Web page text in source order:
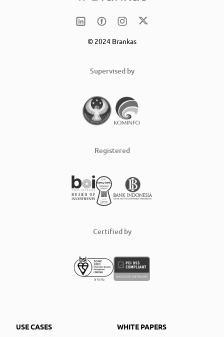
© 2024 Brankas
Supervised by
Registered
Certified by
USE CASES
WHITE PAPERS